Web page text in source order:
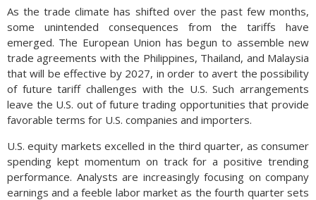
As the trade climate has shifted over the past few months,
some unintended consequences from the tariffs have
emerged. The European Union has begun to assemble new
trade agreements with the Philippines, Thailand, and Malaysia
that will be effective by 2027, in order to avert the possibility
of future tariff challenges with the U.S. Such arrangements
leave the U.S. out of future trading opportunities that provide
favorable terms for U.S. companies and importers.
U.S. equity markets excelled in the third quarter, as consumer
spending kept momentum on track for a positive trending
performance. Analysts are increasingly focusing on company
earnings and a feeble labor market as the fourth quarter sets